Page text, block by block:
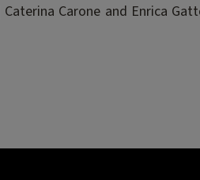
Carone and Enrica